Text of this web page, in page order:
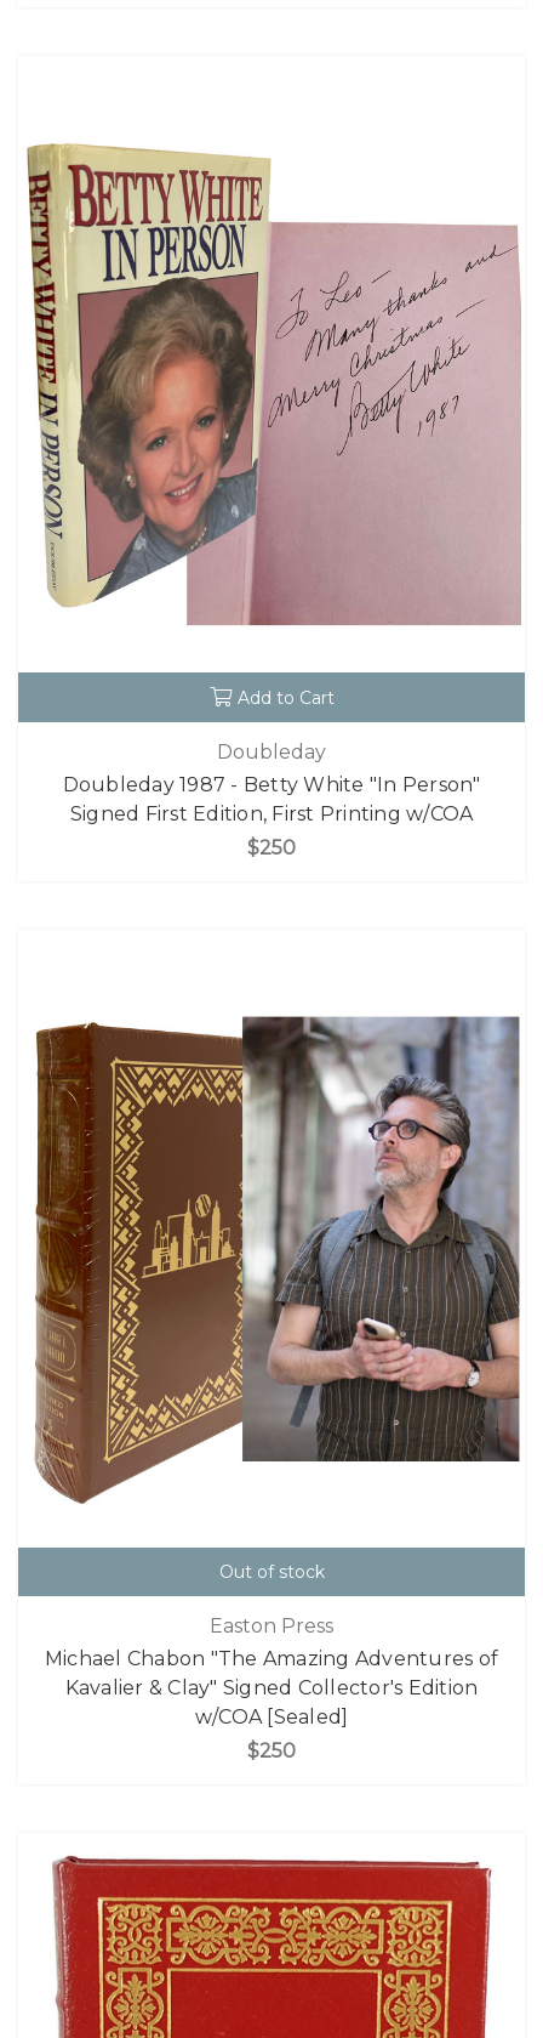
Add to Cart
Doubleday
Doubleday 1987 - Betty White "In Person"
Signed First Edition, First Printing w/COA
$250
Out of stock
Easton Press
Michael Chabon "The Amazing Adventures of
Kavalier & Clay" Signed Collector's Edition
w/COA [Sealed]
$250